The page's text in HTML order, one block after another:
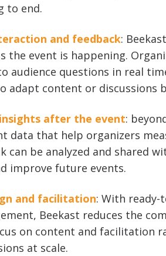
to end.
and feedback:
the event is happening.
audience questions in real
adapt content or discussions
after the event:
data that help organizers
can be analyzed and shared
improve future events.
and facilitation: With
Beekast reduces the
on content and facilitation
at scale.